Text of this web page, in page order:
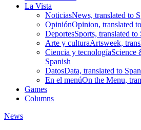
La Vista
NoticiasNews, translated to
OpiniónOpinion, translated
DeportesSports, translated to
Arte y culturaArtsweek,
Ciencia y tecnologíaScience
Spanish
DatosData, translated to
En el menúOn the Menu,
Games
Columns
News